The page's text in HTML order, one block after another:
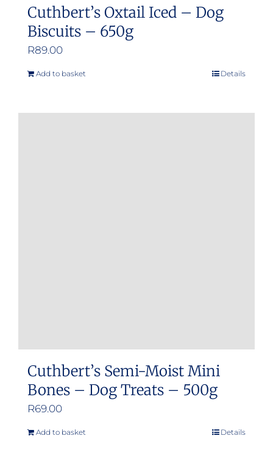
Cuthbert’s Oxtail Iced – Dog
Biscuits – 650g
R89.00
Add to basket Details
Cuthbert’s Semi-Moist Mini
Bones – Dog Treats – 500g
R69.00
Add to basket Details